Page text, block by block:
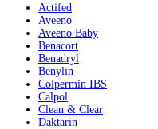
Actifed
Aveeno
Aveeno Baby
Benacort
Benadryl
Benylin
Colpermin IBS
Calpol
Clean & Clear
Daktarin